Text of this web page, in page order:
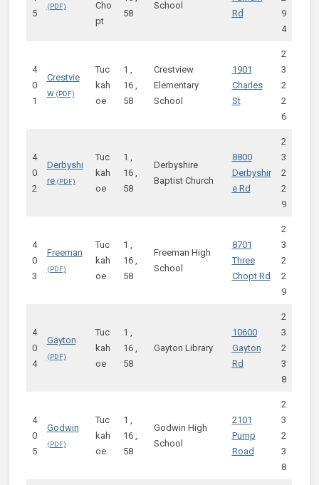
5
Cho
pt
58
School
Rd
9
4
4
0
1
Crestvie
w
Tuc
kah
oe
1 ,
16 ,
58
Crestview
Elementary
School
1901
Charles
St
2
3
2
2
6
4
0
2
Derbyshi
re
Tuc
kah
oe
1 ,
16 ,
58
Derbyshire
Baptist Church
8800
Derbyshir
e Rd
2
3
2
2
9
4
0
3
Freeman
Tuc
kah
oe
1 ,
16 ,
58
Freeman High
School
8701
Three
Chopt Rd
2
3
2
2
9
4
0
4
Gayton
Tuc
kah
oe
1 ,
16 ,
58
Gayton Library
10600
Gayton
Rd
2
3
2
3
8
4
0
5
Godwin
Tuc
kah
oe
1 ,
16 ,
58
Godwin High
School
2101
Pump
Road
2
3
2
3
8